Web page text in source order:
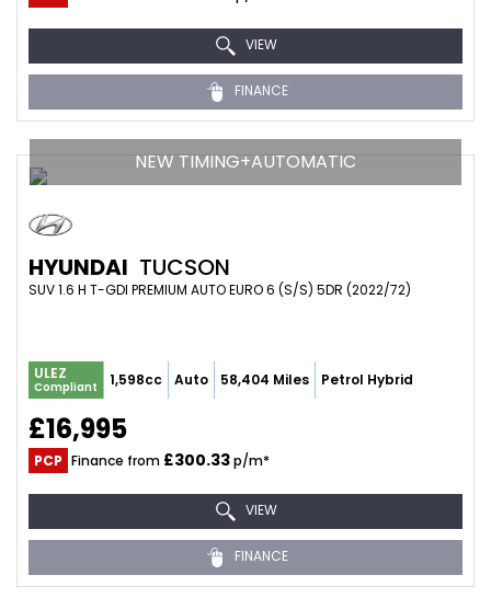
VIEW
FINANCE
NEW TIMING+AUTOMATIC
HYUNDAI TUCSON
SUV 1.6 H T-GDI PREMIUM AUTO EURO 6 (S/S) 5DR (2022/72)
ULEZ
Compliant 1,598cc Auto 58,404 Miles Petrol Hybrid
£16,995
PCP Finance from £300.33p/m*
VIEW
FINANCE